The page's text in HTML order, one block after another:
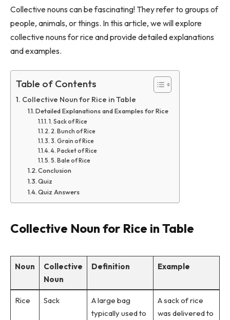
Collective nouns can be fascinating! They refer to groups of
people, animals, or things. In this article, we will explore
collective nouns for rice and provide detailed explanations
and examples.
Table of Contents
Collective Noun for Rice in Table
Detailed Explanations and Examples for Rice
1. Sack of Rice
2. Bunch of Rice
3. Grain of Rice
4. Packet of Rice
5. Bale of Rice
Conclusion
Quiz
Quiz Answers
Collective Noun for Rice in Table
Noun
Collective
Noun
Definition Example
Rice Sack
A large bag
typically used to
A sack of rice
was delivered to